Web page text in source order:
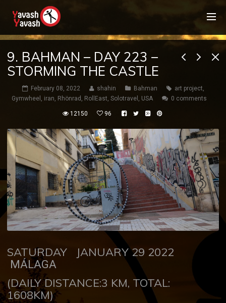
9. BAHMAN – DAY 223 –
STORMING THE CASTLE
February 08, 2022 shahin Bahman art project,
Gymwheel , iran, Rhönrad , RollEast, Solotravel , USA 0 comments
12150 96
SATURDAY JANUARY 29 2022
MÁLAGA
(DAILY DISTANCE:3 KM, TOTAL:
1608KM)